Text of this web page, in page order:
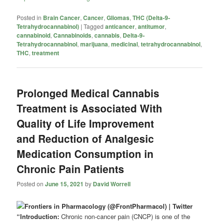
Posted in Brain Cancer,Cancer,Gliomas,THC (Delta-9-
Tetrahydrocannabinol) |Tagged anticancer,antitumor,
cannabinoid,Cannabinoids,cannabis, Delta-9-
Tetrahydrocannabinol,marijuana,medicinal,tetrahydrocannabinol,
THC,treatment
Prolonged Medical Cannabis
Treatment is Associated With
Quality of Life Improvement
and Reduction of Analgesic
Medication Consumption in
Chronic Pain Patients
Posted onJune 15, 2021 by David Worrell
“Introduction: Chronic non-cancer pain (CNCP) is one of the